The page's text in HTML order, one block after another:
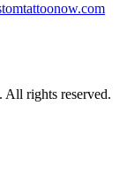
rights reserved.